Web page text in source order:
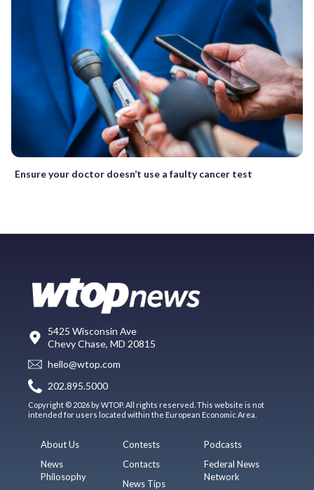
Ensure your doctor doesn’t use a faulty cancer test
5425 Wisconsin Ave
Chevy Chase, MD 20815
hello@wtop.com
202.895.5000
Copyright © 2026 by WTOP. All rights reserved. This website is not
intended for users located within the European Economic Area.
About Us
News
Philosophy
Contests
Contacts
News Tips
Podcasts
Federal News
Network